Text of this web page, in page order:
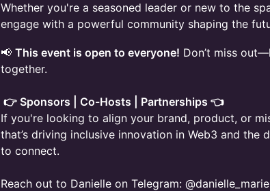
Whether you're a seasoned leader or new to the
engage with a powerful community shaping the
📢 This event is open to everyone! Don’t miss
together.
👉 Sponsors | Co-Hosts | Partnerships 👈
If you're looking to align your brand, product, or
that’s driving inclusive innovation in Web3 and the
to connect.
Reach out to Danielle on Telegram: